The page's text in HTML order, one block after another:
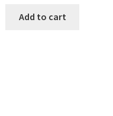
was:
Add to cart